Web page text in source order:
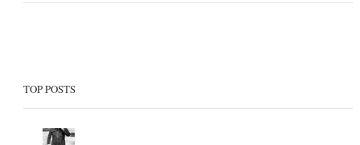
TOP POSTS